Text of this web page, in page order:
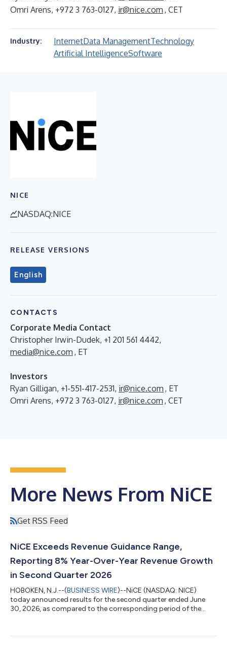
Omri Arens, +972 3 763-0127, ir@nice.com , CET
Industry: InternetData ManagementTechnology
Artificial IntelligenceSoftware
NICE
NASDAQ:NICE
RELEASE VERSIONS
English
CONTACTS
Corporate Media Contact
Christopher Irwin-Dudek, +1 201 561 4442,
media@nice.com , ET
Investors
Ryan Gilligan, +1-551-417-2531, ir@nice.com , ET
Omri Arens, +972 3 763-0127, ir@nice.com , CET
More News From NiCE
Get RSS Feed
NiCE Exceeds Revenue Guidance Range,
Reporting 8% Year-Over-Year Revenue Growth
in Second Quarter 2026
HOBOKEN, N.J.--(BUSINESS WIRE)--NiCE (NASDAQ: NICE)
today announced results for the second quarter ended June
30, 2026, as compared to the corresponding period of the
Total revenue was $782.3 million and increased 7.6% Cloud